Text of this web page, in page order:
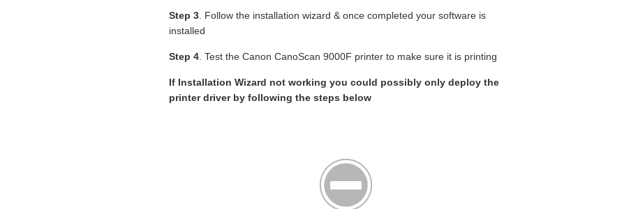
Step 3 . Follow the installation wizard & once completed your software is
installed
Step 4 . Test the Canon CanoScan 9000F printer to make sure it is printing
If Installation Wizard not working you could possibly only deploy the
printer driver by following the steps below